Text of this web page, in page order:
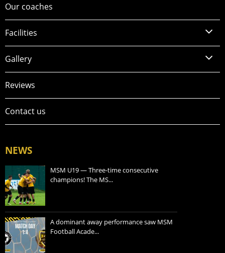
NEWS
MSM U19 — Three-time consecutive
champions! The MS...
A dominant away performance saw MSM
Football Acade...
Our coaches
Facilities
Gallery
Reviews
Contact us